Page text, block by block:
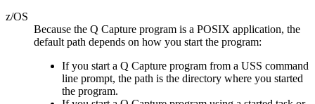
z/OS
Because the Q Capture program is a POSIX application, the
default path depends on how you start the program:
If you start a Q Capture program from a USS command
line prompt, the path is the directory where you started
the program.